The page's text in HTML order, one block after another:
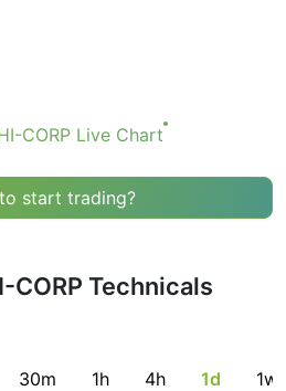
based solely on the
Technical Ratings indicator.
if this is consistent with
CORP Live Chart
start trading?
CORP Technicals
30m 1h 4h 1d 1w